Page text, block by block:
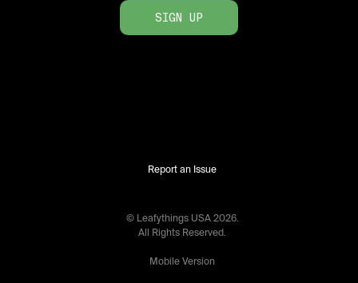
SIGN UP
Report an Issue
© Leafythings USA 2026.
All Rights Reserved.
Mobile Version